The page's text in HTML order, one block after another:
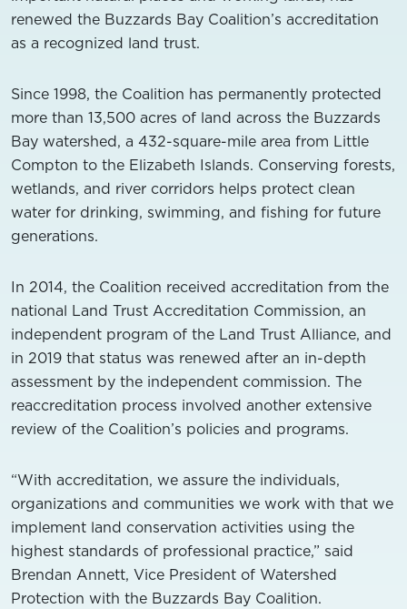
renewed the Buzzards Bay Coalition’s accreditation
as a recognized land trust.
Since 1998, the Coalition has permanently protected
more than 13,500 acres of land across the Buzzards
Bay watershed, a 432-square-mile area from Little
Compton to the Elizabeth Islands. Conserving forests,
wetlands, and river corridors helps protect clean
water for drinking, swimming, and fishing for future
generations.
In 2014, the Coalition received accreditation from the
national Land Trust Accreditation Commission, an
independent program of the Land Trust Alliance, and
in 2019 that status was renewed after an in-depth
assessment by the independent commission. The
reaccreditation process involved another extensive
review of the Coalition’s policies and programs.
“With accreditation, we assure the individuals,
organizations and communities we work with that we
implement land conservation activities using the
highest standards of professional practice,” said
Brendan Annett, Vice President of Watershed
Protection with the Buzzards Bay Coalition.